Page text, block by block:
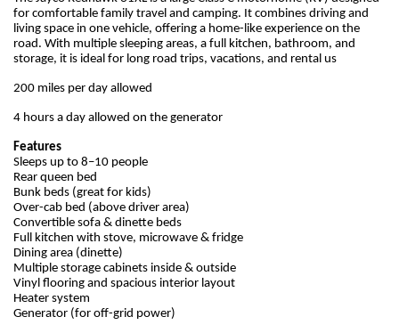
for comfortable family travel and camping. It combines driving and
living space in one vehicle, offering a home-like experience on the
road. With multiple sleeping areas, a full kitchen, bathroom, and
storage, it is ideal for long road trips, vacations, and rental us
200 miles per day allowed
4 hours a day allowed on the generator
Features
Sleeps up to 8–10 people
Rear queen bed
Bunk beds (great for kids)
Over-cab bed (above driver area)
Convertible sofa & dinette beds
Full kitchen with stove, microwave & fridge
Dining area (dinette)
Multiple storage cabinets inside & outside
Vinyl flooring and spacious interior layout
Heater system
Generator (for off-grid power)